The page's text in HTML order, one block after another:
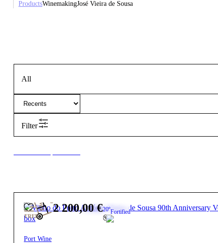
ProductsWinemakingJosé Vieira de Sousa
All
Filter
FREE
2 200,00€20ºFortified
Port Wine